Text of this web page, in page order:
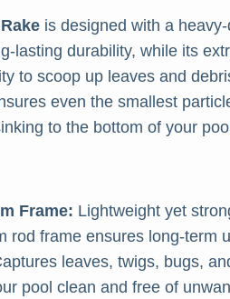
is designed with a
lasting durability, while its
to scoop up leaves and
even the smallest
to the bottom of your
Frame: Lightweight yet
rod frame ensures long-term
leaves, twigs, bugs,
pool clean and free of